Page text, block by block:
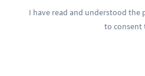
I have read and understood the
to consent